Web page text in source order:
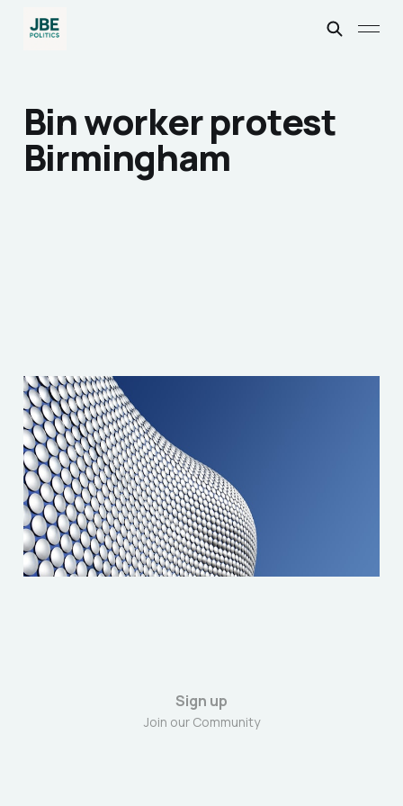
Bin worker protest
Birmingham
Why we should Express
Solidarity with the
Birmingham Bin Strikers
Apr 24, 20253 min read
Sign up
Join our Community